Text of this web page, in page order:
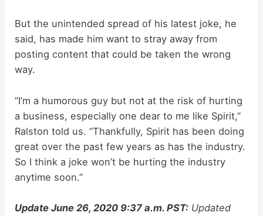
But the unintended spread of his latest joke, he
said, has made him want to stray away from
posting content that could be taken the wrong
way.
“I’m a humorous guy but not at the risk of hurting
a business, especially one dear to me like Spirit,”
Ralston told us. “Thankfully, Spirit has been doing
great over the past few years as has the industry.
So I think a joke won’t be hurting the industry
anytime soon.”
Update June 26, 2020 9:37 a.m. PST: Updated